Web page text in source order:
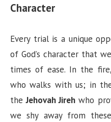
Character
Every trial is a unique
of God’s character that
times of ease. In the
who walks with us; in
theJehovah Jireh who
we shy away from